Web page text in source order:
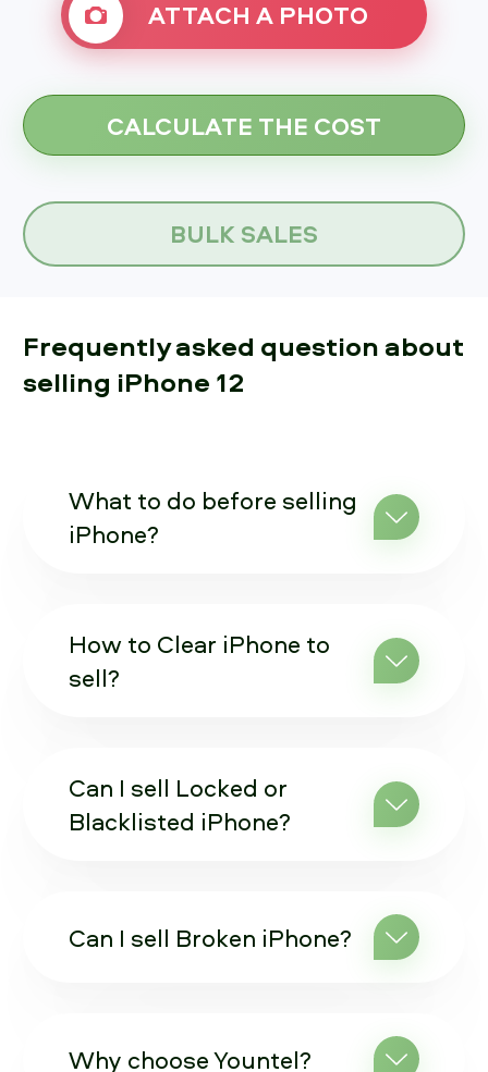
ATTACH A PHOTO
BULK SALES
Frequently asked question about
selling iPhone 12
What to do before selling
iPhone?
How to Clear iPhone to
sell?
Can I sell Locked or
Blacklisted iPhone?
Can I sell Broken iPhone?
Why choose Yountel?